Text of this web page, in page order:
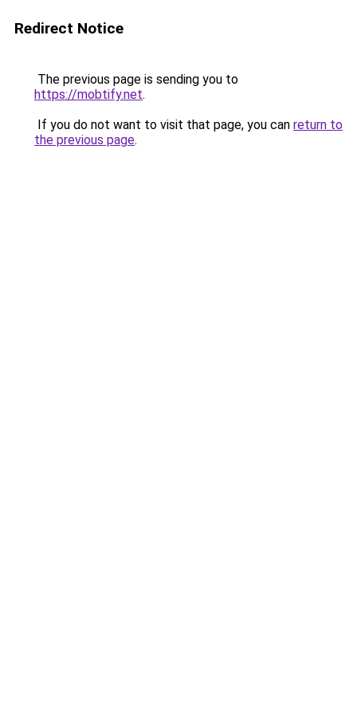
Redirect Notice
The previous page is sending you to
https://mobtify.net.
If you do not want to visit that page, you can return to
the previous page.